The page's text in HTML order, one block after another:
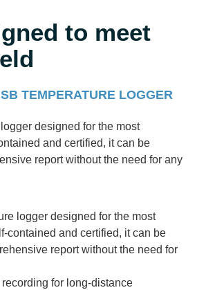
to meet
TEMPERATURE LOGGER
designed for the most
and certified, it can be
report without the need for any
logger designed for the most
contained and certified, it can be
report without the need for
for long-distance